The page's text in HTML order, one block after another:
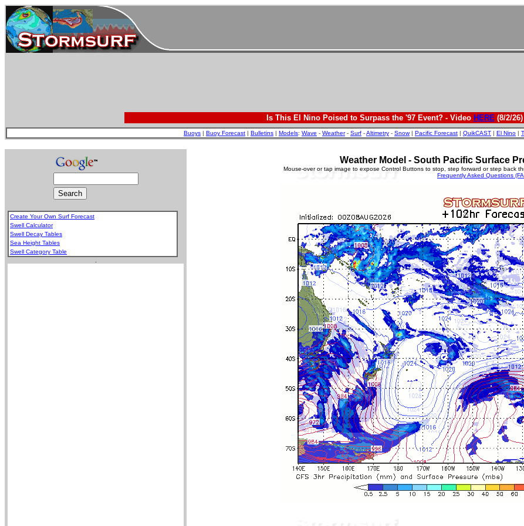
Is This El Nino Poised to Surpass the '97 Event? - Video HERE(8/2/26)
Buoys | Buoy Forecast | Bulletins | Models: Wave - Weather- Surf -Altimetry - Snow| Pacific Forecast | QuikCAST | El Nino |
Create Your Own Surf Forecast
Swell Calculator
Swell Decay Tables
Sea Height Tables
Swell Category Table
Weather Model - South Pacific Surface
Mouse-over or tap image to expose Control Buttons to stop, step forward or step back
Frequently Asked Questions